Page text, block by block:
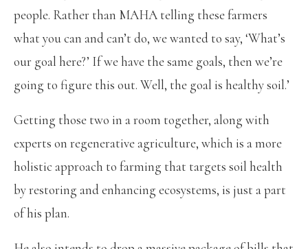
people. Rather than MAHA telling these farmers
what you can and can’t do, we wanted to say, ‘What’s
our goal here?’ If we have the same goals, then we’re
going to figure this out. Well, the goal is healthy soil.’
Getting those two in a room together, along with
experts on regenerative agriculture, which is a more
holistic approach to farming that targets soil health
by restoring and enhancing ecosystems, is just a part
of his plan.